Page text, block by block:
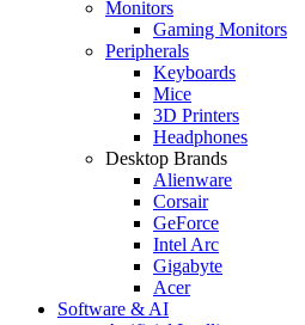
Monitors
Gaming Monitors
Peripherals
Keyboards
Mice
3D Printers
Headphones
Desktop Brands
Alienware
Corsair
GeForce
Intel Arc
Gigabyte
Acer
Software & AI